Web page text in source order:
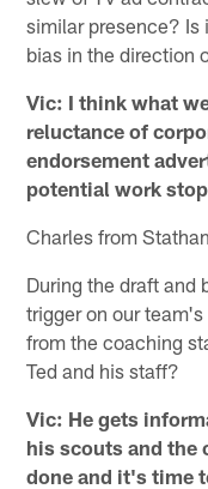
similar presence? Is
bias in the direction
Vic: I think what
reluctance of
endorsement
potential work
Charles from
During the draft and
trigger on our
from the coaching
Ted and his staff?
Vic: He gets
his scouts and the
done and it's time